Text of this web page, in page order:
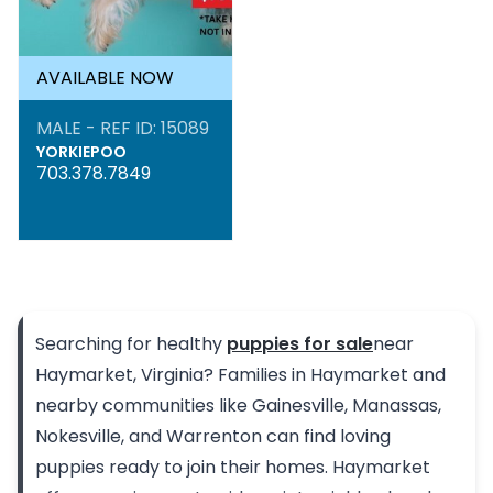
AVAILABLE NOW
MALE - REF ID: 15089
YORKIEPOO
703.378.7849
Searching for healthy puppies for salenear
Haymarket, Virginia? Families in Haymarket and
nearby communities like Gainesville, Manassas,
Nokesville, and Warrenton can find loving
puppies ready to join their homes. Haymarket